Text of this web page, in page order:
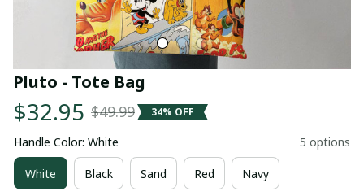
Pluto - Tote Bag
$32.95 $49.99 34% OFF
Handle Color: White 5 options
White Black Sand Red Navy